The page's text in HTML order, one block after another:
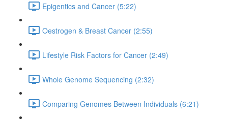
Epigentics and Cancer (5:22)
Oestrogen & Breast Cancer (2:55)
Lifestyle Risk Factors for Cancer (2:49)
Whole Genome Sequencing (2:32)
Comparing Genomes Between Individuals (6:21)